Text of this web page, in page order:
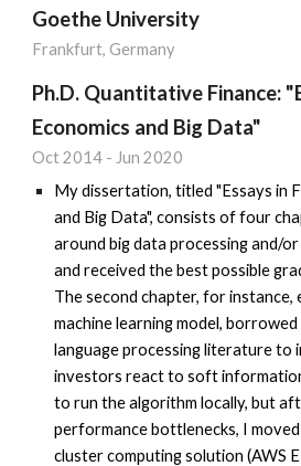
Goethe University
Frankfurt, Germany
Ph.D. Quantitative Finance:
Economics and Big Data"
Oct 2014 - Jun 2020
My dissertation, titled "Essays in
and Big Data", consists of four
around big data processing and/
and received the best possible
The second chapter, for instance,
machine learning model,
language processing literature to
investors react to soft
to run the algorithm locally, but
performance bottlenecks, I
cluster computing solution (AWS